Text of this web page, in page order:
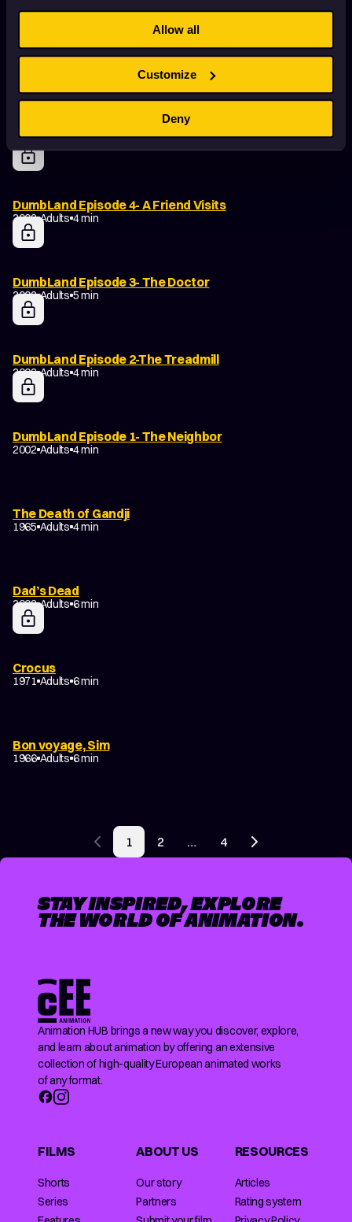
Allow all
Customize
Deny
DumbLand Episode 6- My Teeth Are Bleeding
DumbLand Episode 5 -Get the Stick!
2002 Adults 4 min
DumbLand Episode 4- A Friend Visits
2002 Adults 4 min
DumbLand Episode 3- The Doctor
2002 Adults 5 min
DumbLand Episode 2-The Treadmill
2002 Adults 4 min
DumbLand Episode 1- The Neighbor
2002 Adults 4 min
The Death of Gandji
1965 Adults 4 min
Dad’s Dead
2002 Adults 6 min
Crocus
1971 Adults 6 min
Bon voyage, Sim
1966 Adults 6 min
PAGINATIONPrevious page
1 2 … 4 Next page
STAY INSPIRED, EXPLORE
THE WORLD OF ANIMATION.
Animation HUB brings a new way you discover, explore,
and learn about animation by offering an extensive
collection of high-quality European animated works
of any format.
FILMS
Shorts
Series
ABOUT US
Our story
Partners
RESOURCES
Articles
Rating system